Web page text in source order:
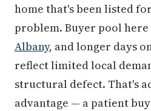
home that's been listed for
problem. Buyer pool
Albany, and longer days
reflect limited local
structural defect. That's
advantage — a patient